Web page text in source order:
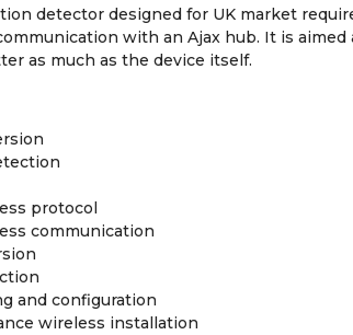
detector designed for UK market
with an Ajax hub. It is
as much as the device itself.
protocol
communication
and configuration
wireless installation